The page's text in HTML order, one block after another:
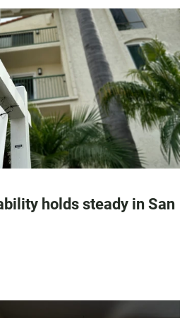
holds steady in San